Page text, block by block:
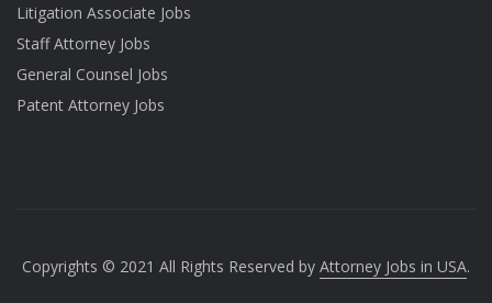
Litigation Associate Jobs
Staff Attorney Jobs
General Counsel Jobs
Patent Attorney Jobs
Copyrights © 2021 All Rights Reserved by Attorney Jobs in USA.